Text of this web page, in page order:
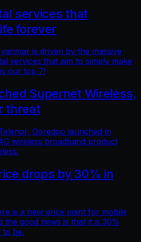
services that
forever
is driven by the massive
services that aim to simply make
our top 7!
Supernet Wireless,
threat
Ooredoo launched in
wireless broadband product
drops by 30% in
is a new price point for mobile
the good news is that it is 30%
to be.